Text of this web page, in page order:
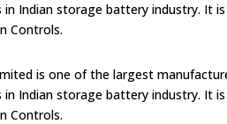
Indian storage battery industry. It
Controls.
is one of the largest
Indian storage battery industry. It
Controls.